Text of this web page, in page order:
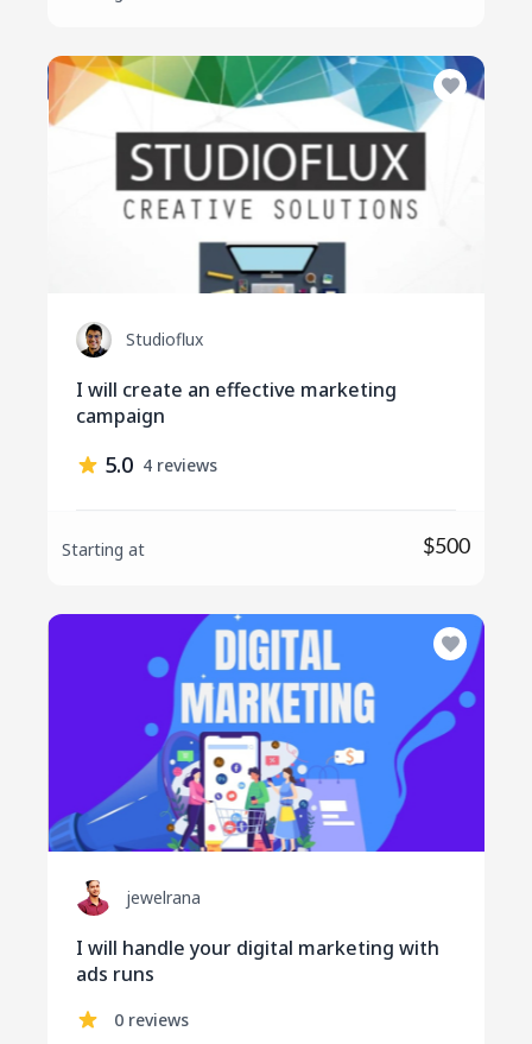
Studioflux
I will create an effective marketing
campaign
5.0 4 reviews
Starting at $500
jewelrana
I will handle your digital marketing with
ads runs
0 reviews